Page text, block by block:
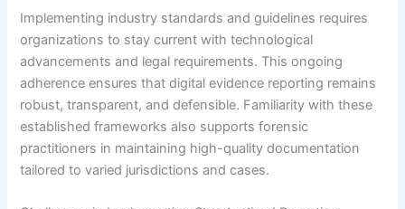
Implementing industry standards and guidelines requires
organizations to stay current with technological
advancements and legal requirements. This ongoing
adherence ensures that digital evidence reporting remains
robust, transparent, and defensible. Familiarity with these
established frameworks also supports forensic
practitioners in maintaining high-quality documentation
tailored to varied jurisdictions and cases.